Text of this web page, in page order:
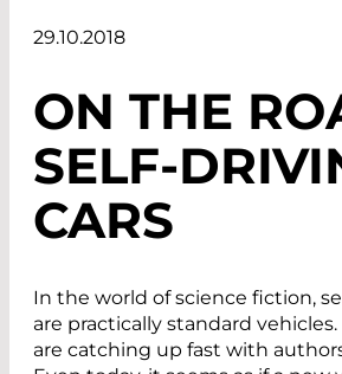
29.10.2018
ON THE
SELF-
CARS
In the world of science fiction,
are practically standard vehicles.
are catching up fast with